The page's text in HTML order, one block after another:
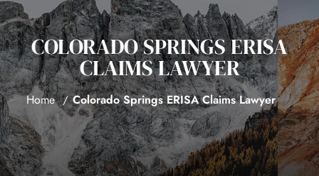
COLORADO SPRINGS ERISA
CLAIMS LAWYER
Home Colorado Springs ERISA Claims Lawyer